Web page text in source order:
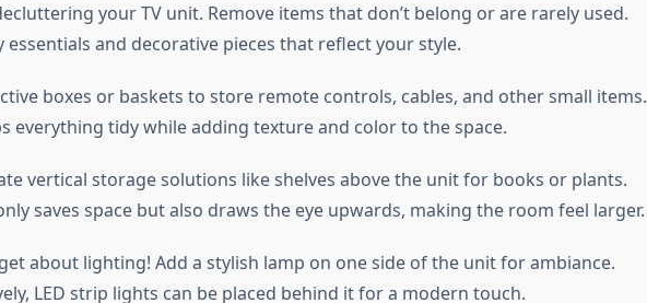
your TV unit. Remove items that don’t belong or are rarely used.
essentials and decorative pieces that reflect your style.
boxes or baskets to store remote controls, cables, and other small items.
everything tidy while adding texture and color to the space.
vertical storage solutions like shelves above the unit for books or plants.
saves space but also draws the eye upwards, making the room feel larger.
about lighting! Add a stylish lamp on one side of the unit for ambiance.
LED strip lights can be placed behind it for a modern touch.